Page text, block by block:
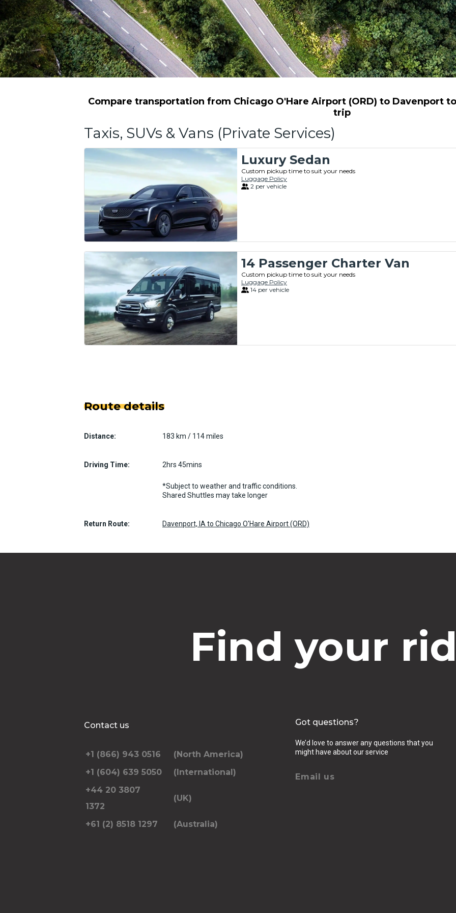
Compare transportation from Chicago O'Hare Airport (ORD) to Davenport
trip
Taxis, SUVs & Vans (Private Services)
Luxury Sedan
Custom pickup time to suit your needs
Luggage Policy
2 per vehicle
14 Passenger Charter Van
Custom pickup time to suit your needs
Luggage Policy
14 per vehicle
Route details
Distance: 183 km / 114 miles
Driving Time: 2hrs 45mins
*Subject to weather and traffic conditions.
Shared Shuttles may take longer
Return Route: Davenport, IA to Chicago O'Hare Airport (ORD)
Find your
Contact us
+1 (866) 943 0516
(North America)
+1 (604) 639 5050
(International)
+44 20 3807
1372
(UK)
+61 (2) 8518 1297 (Australia)
Got questions?
We’d love to answer any questions that you
might have about our service
Email us